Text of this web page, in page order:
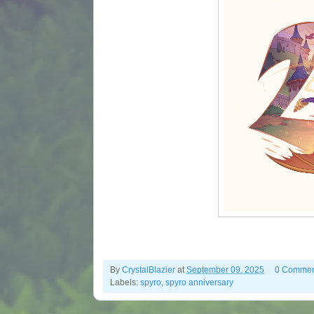
By CrystalBlazier at September 09, 2025
0
Labels: spyro spyro anniversary